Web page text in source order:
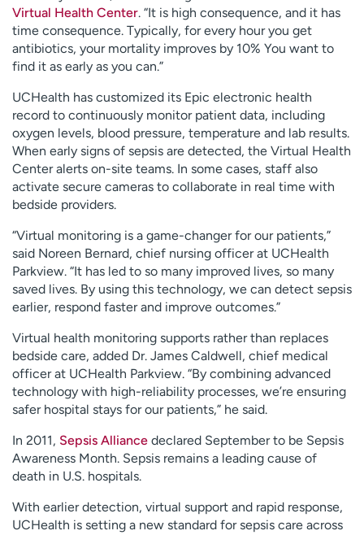
Virtual Health Center. “It is high consequence, and it has
time consequence. Typically, for every hour you get
antibiotics, your mortality improves by 10% You want to
find it as early as you can.”
UCHealth has customized its Epic electronic health
record to continuously monitor patient data, including
oxygen levels, blood pressure, temperature and lab results.
When early signs of sepsis are detected, the Virtual Health
Center alerts on-site teams. In some cases, staff also
activate secure cameras to collaborate in real time with
bedside providers.
“Virtual monitoring is a game-changer for our patients,”
said Noreen Bernard, chief nursing officer at UCHealth
Parkview. “It has led to so many improved lives, so many
saved lives. By using this technology, we can detect sepsis
earlier, respond faster and improve outcomes.”
Virtual health monitoring supports rather than replaces
bedside care, added Dr. James Caldwell, chief medical
officer at UCHealth Parkview. “By combining advanced
technology with high-reliability processes, we’re ensuring
safer hospital stays for our patients,” he said.
In 2011, Sepsis Alliance declared September to be Sepsis
Awareness Month. Sepsis remains a leading cause of
death in U.S. hospitals.
With earlier detection, virtual support and rapid response,
UCHealth is setting a new standard for sepsis care across